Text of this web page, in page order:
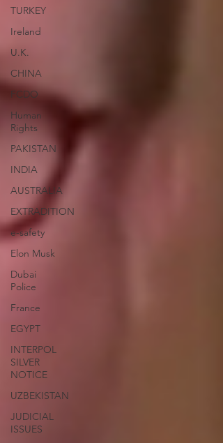
TURKEY
Ireland
U.K.
CHINA
FCDO
Human
Rights
PAKISTAN
INDIA
AUSTRALIA
EXTRADITION
e-safety
Elon Musk
Dubai
Police
France
EGYPT
INTERPOL
SILVER
NOTICE
UZBEKISTAN
JUDICIAL
ISSUES